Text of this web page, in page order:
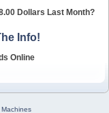
Dollars Last Month?
Info!
Online
Machines